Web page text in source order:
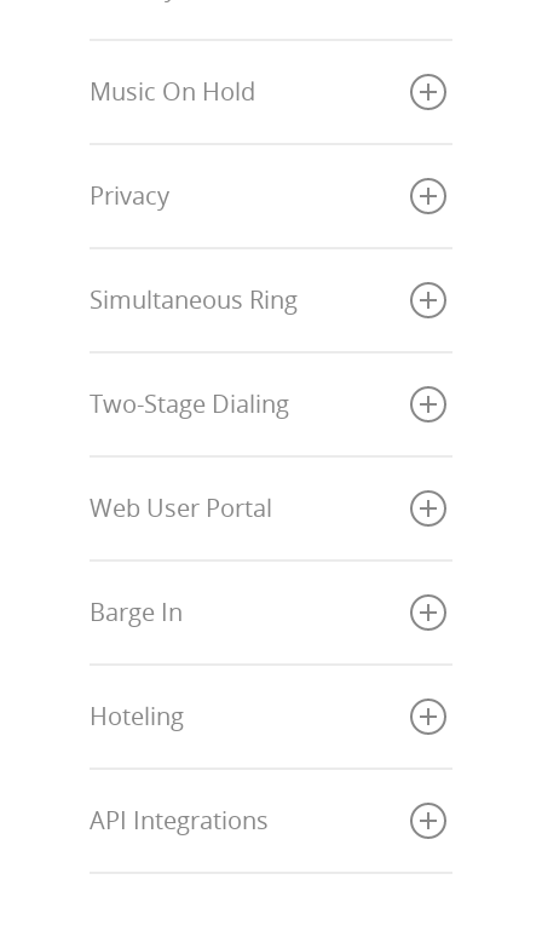
Music On Hold
Privacy
Simultaneous Ring
Two-Stage Dialing
Web User Portal
Barge In
Hoteling
API Integrations